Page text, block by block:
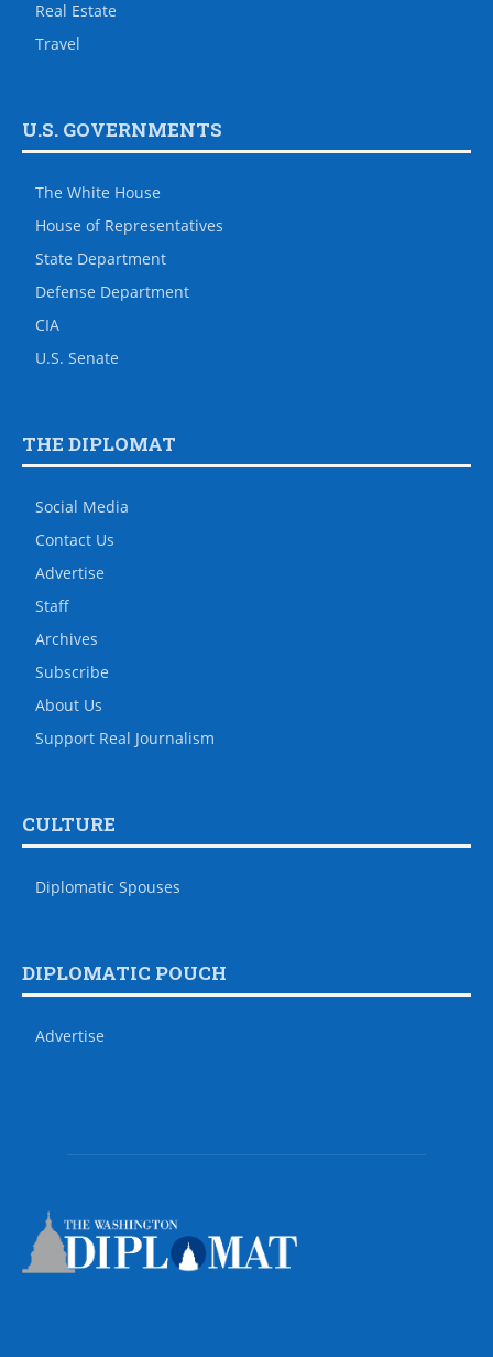
Real Estate
Travel
U.S. GOVERNMENTS
The White House
House of Representatives
State Department
Defense Department
CIA
U.S. Senate
THE DIPLOMAT
Social Media
Contact Us
Advertise
Staff
Archives
Subscribe
About Us
Support Real Journalism
CULTURE
Diplomatic Spouses
DIPLOMATIC POUCH
Advertise